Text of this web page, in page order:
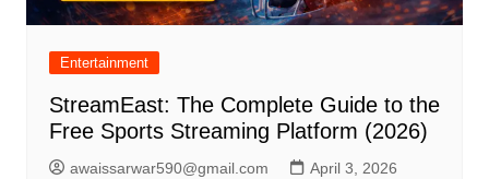
Entertainment
StreamEast: The Complete Guide to the
Free Sports Streaming Platform (2026)
awaissarwar590@gmail.com
April 3, 2026